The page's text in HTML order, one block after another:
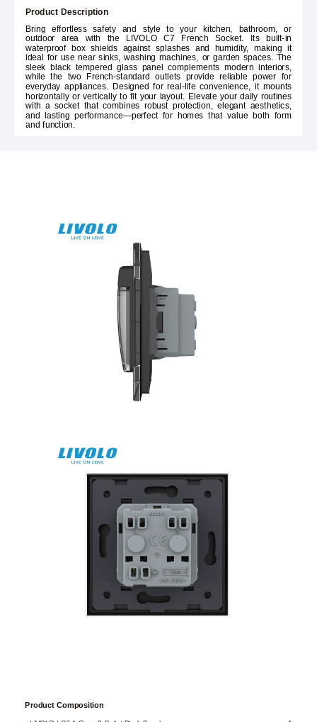
Product Description
Bring effortless safety and style to your kitchen, bathroom, or
outdoor area with the LIVOLO C7 French Socket. Its built-in
waterproof box shields against splashes and humidity, making it
ideal for use near sinks, washing machines, or garden spaces. The
sleek black tempered glass panel complements modern interiors,
while the two French-standard outlets provide reliable power for
everyday appliances. Designed for real-life convenience, it mounts
horizontally or vertically to fit your layout. Elevate your daily routines
with a socket that combines robust protection, elegant aesthetics,
and lasting performance—perfect for homes that value both form
and function.
Product Composition